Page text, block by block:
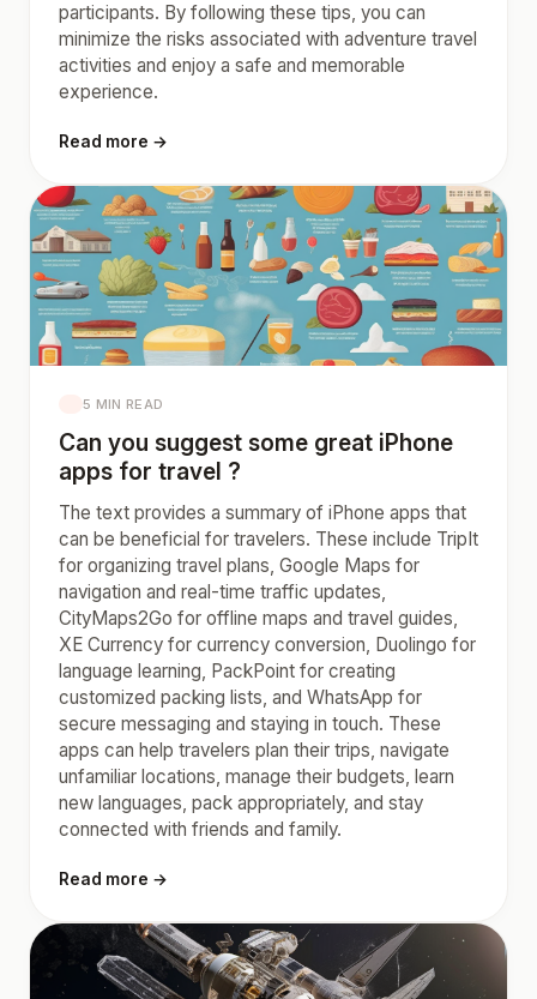
participants. By following these tips, you can
minimize the risks associated with adventure travel
activities and enjoy a safe and memorable
experience.
Read more →
5 MIN READ
Can you suggest some great iPhone
apps for travel ?
The text provides a summary of iPhone apps that
can be beneficial for travelers. These include TripIt
for organizing travel plans, Google Maps for
navigation and real-time traffic updates,
CityMaps2Go for offline maps and travel guides,
XE Currency for currency conversion, Duolingo for
language learning, PackPoint for creating
customized packing lists, and WhatsApp for
secure messaging and staying in touch. These
apps can help travelers plan their trips, navigate
unfamiliar locations, manage their budgets, learn
new languages, pack appropriately, and stay
connected with friends and family.
Read more →